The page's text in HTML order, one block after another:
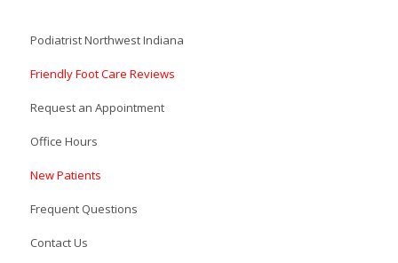
Podiatrist Northwest Indiana
Friendly Foot Care Reviews
Request an Appointment
Office Hours
New Patients
Frequent Questions
Contact Us